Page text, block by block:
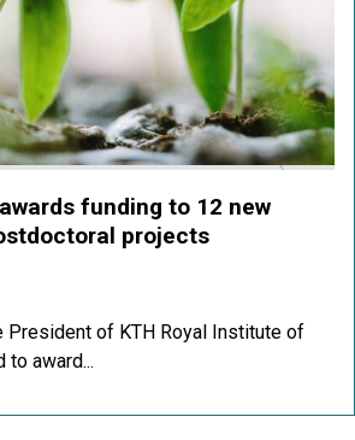
funding to 12 new
projects
President of KTH Royal Institute of
to award...